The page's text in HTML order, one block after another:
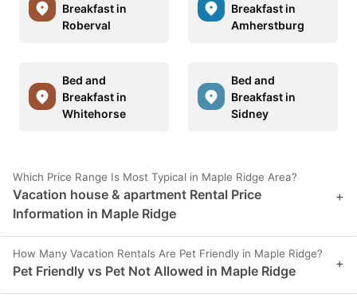
Breakfast in
Roberval
Breakfast in
Amherstburg
Bed and
Breakfast in
Whitehorse
Bed and
Breakfast in
Sidney
Which Price Range Is Most Typical in Maple Ridge Area?
Vacation house & apartment Rental Price
Information in Maple Ridge
+
How Many Vacation Rentals Are Pet Friendly in Maple Ridge?
Pet Friendly vs Pet Not Allowed in Maple Ridge +